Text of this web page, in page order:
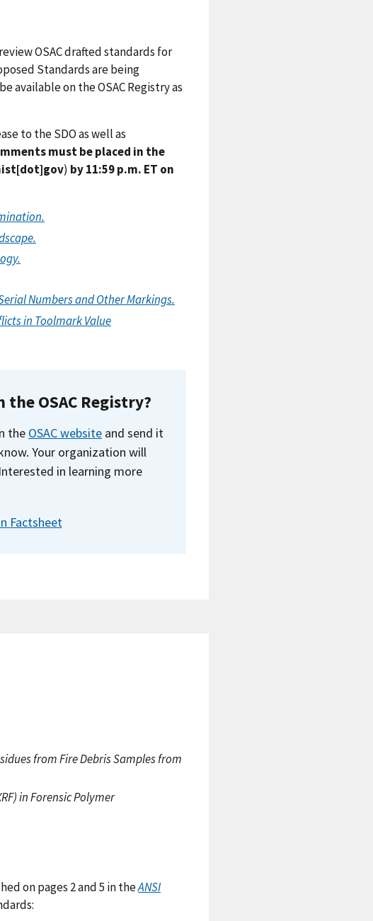
OSAC drafted standards for
Standards are being
available on the OSAC Registry as
to the SDO as well as
must be placed in the
) by 11:59 p.m. ET on
Numbers and Other Markings.
in Toolmark Value
OSAC Registry?
the OSAC website and send it
Your organization will
in learning more
Factsheet
from Fire Debris Samples from
in Forensic Polymer
on pages 2 and 5 in theANSI